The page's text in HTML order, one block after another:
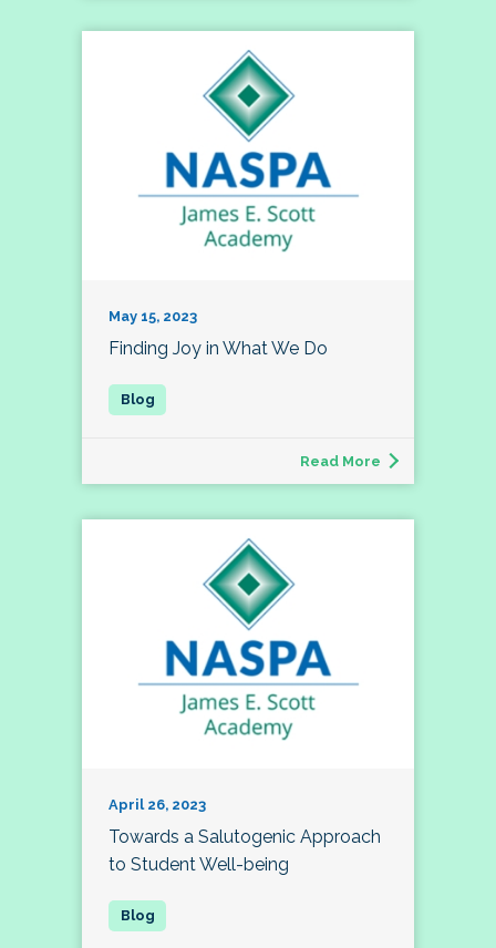
May 15, 2023
Finding Joy in What We Do
Read More
April 26, 2023
Towards a Salutogenic Approach
to Student Well-being